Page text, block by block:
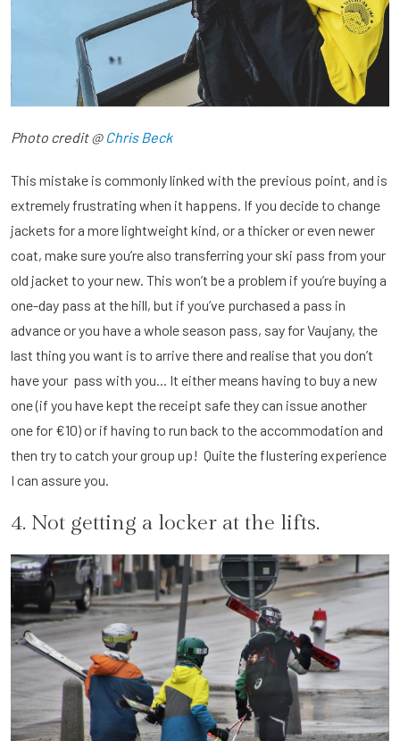
Photo credit @ Chris Beck
This mistake is commonly linked with the previous point, and is
extremely frustrating when it happens. If you decide to change
jackets for a more lightweight kind, or a thicker or even newer
coat, make sure you’re also transferring your ski pass from your
old jacket to your new. This won’t be a problem if you’re buying a
one-day pass at the hill, but if you’ve purchased a pass in
advance or you have a whole season pass, say for Vaujany, the
last thing you want is to arrive there and realise that you don’t
have your pass with you... It either means having to buy a new
one (if you have kept the receipt safe they can issue another
one for €10) or if having to run back to the accommodation and
then try to catch your group up! Quite the flustering experience
I can assure you.
4. Not getting a locker at the lifts.